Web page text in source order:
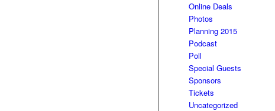
Online Deals
Photos
Planning 2015
Podcast
Poll
Special Guests
Sponsors
Tickets
Uncategorized